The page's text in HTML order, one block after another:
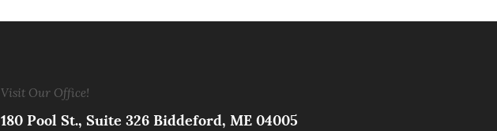
Visit Our Office!
180 Pool St., Suite 326 Biddeford, ME 04005